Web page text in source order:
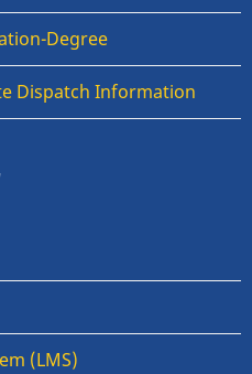
Degree
Dispatch Information
(LMS)